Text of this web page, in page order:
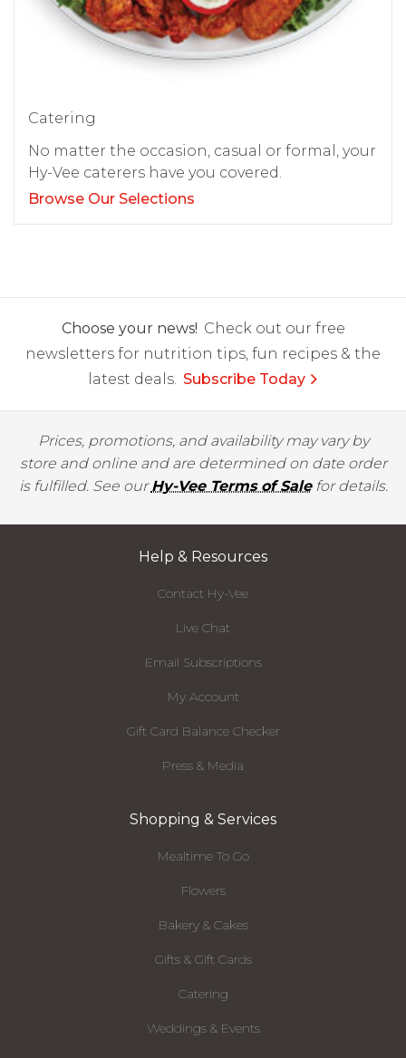
Catering
No matter the occasion, casual or formal, your
Hy-Vee caterers have you covered.
Browse Our Selections
Choose your news! Check out our free
newsletters for nutrition tips, fun recipes & the
latest deals. Subscribe Today
Prices, promotions, and availability may vary by
store and online and are determined on date order
is fulfilled. See ourHy-Vee Terms of Salefor details.
Help & Resources
Contact Hy-Vee
Live Chat
Email Subscriptions
My Account
Gift Card Balance Checker
Press & Media
Shopping & Services
Mealtime To Go
Flowers
Bakery & Cakes
Gifts & Gift Cards
Catering
Weddings & Events